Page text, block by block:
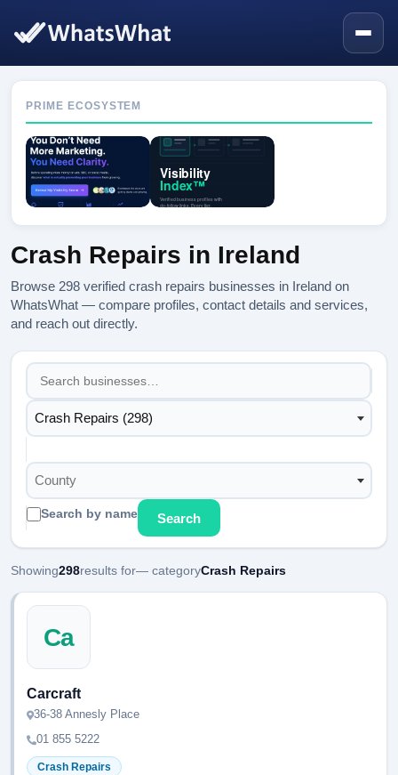
Crash Repairs in Ireland
Browse 298 verified crash repairs businesses in Ireland on
WhatsWhat — compare profiles, contact details and services,
and reach out directly.
Crash Repairs (298)
County
Search by name Search
Showing298results for— categoryCrash Repairs
Ca
Carcraft
36-38 Annesly Place
01 855 5222
Crash Repairs
PRIME ECOSYSTEM